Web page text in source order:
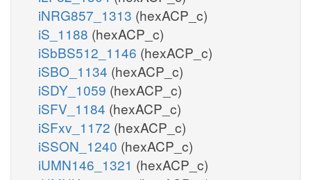
iNRG857_1313 (hexACP_c)
iS_1188 (hexACP_c)
iSbBS512_1146 (hexACP_c)
iSBO_1134 (hexACP_c)
iSDY_1059 (hexACP_c)
iSFV_1184 (hexACP_c)
iSFxv_1172 (hexACP_c)
iSSON_1240 (hexACP_c)
iUMN146_1321 (hexACP_c)